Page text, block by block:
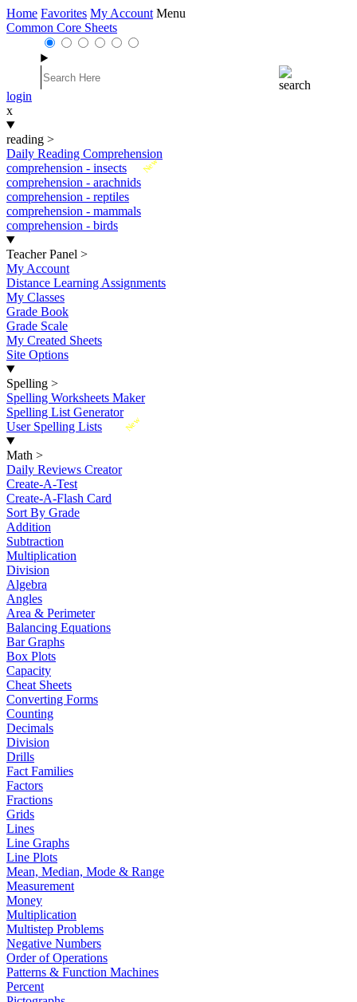
Home Favorites My Account Menu
Common Core Sheets
login
x
reading >
Daily Reading Comprehension
New
comprehension - insects
comprehension - arachnids
comprehension - reptiles
comprehension - mammals
comprehension - birds
Teacher Panel >
My Account
Distance Learning Assignments
My Classes
Grade Book
Grade Scale
My Created Sheets
Site Options
Spelling >
Spelling Worksheets Maker
Spelling List Generator
New
User Spelling Lists
Math >
Daily Reviews Creator
Create-A-Test
Create-A-Flash Card
Sort By Grade
Addition
Subtraction
Multiplication
Division
Algebra
Angles
Area & Perimeter
Balancing Equations
Bar Graphs
Box Plots
Capacity
Cheat Sheets
Converting Forms
Counting
Decimals
Division
Drills
Fact Families
Factors
Fractions
Grids
Lines
Line Graphs
Line Plots
Mean, Median, Mode & Range
Measurement
Money
Multiplication
Multistep Problems
Negative Numbers
Order of Operations
Patterns & Function Machines
Percent